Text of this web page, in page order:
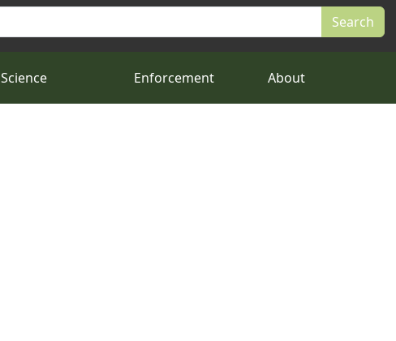
Science Enforcement About